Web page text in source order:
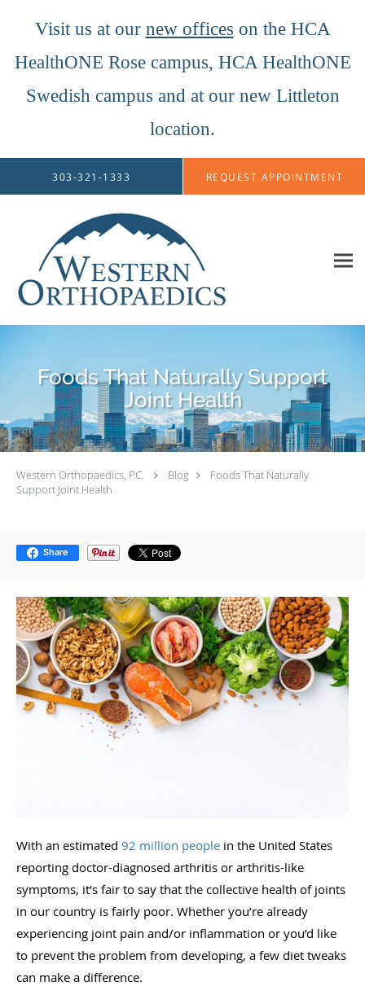
Visit us at our new offices on the HCA
HealthONE Rose campus, HCA HealthONE
Swedish campus and at our new Littleton
location.
Skip to main content
303-321-1333 REQUEST APPOINTMENT
Foods That Naturally Support
Joint Health
Western Orthopaedics, P.C. Blog
Foods That Naturally
Support Joint Health
Share
With an estimated 92 million people in the United States
reporting doctor-diagnosed arthritis or arthritis-like
symptoms, it’s fair to say that the collective health of joints
in our country is fairly poor. Whether you’re already
experiencing joint pain and/or inflammation or you’d like
to prevent the problem from developing, a few diet tweaks
can make a difference.